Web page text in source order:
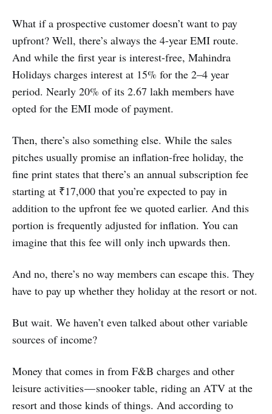
What if a prospective customer doesn’t want to pay
upfront? Well, there’s always the 4-year EMI route.
And while the first year is interest-free, Mahindra
Holidays charges interest at 15% for the 2–4 year
period. Nearly 20% of its 2.67 lakh members have
opted for the EMI mode of payment.
Then, there’s also something else. While the sales
pitches usually promise an inflation-free holiday, the
fine print states that there’s an annual subscription fee
starting at ₹17,000 that you’re expected to pay in
addition to the upfront fee we quoted earlier. And this
portion is frequently adjusted for inflation. You can
imagine that this fee will only inch upwards then.
And no, there’s no way members can escape this. They
have to pay up whether they holiday at the resort or not.
But wait. We haven’t even talked about other variable
sources of income?
Money that comes in from F&B charges and other
leisure activities — snooker table, riding an ATV at the
resort and those kinds of things. And according to